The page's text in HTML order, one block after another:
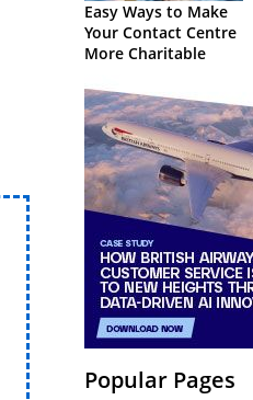
Easy Ways to Make
Your Contact Centre
More Charitable
Popular Pages